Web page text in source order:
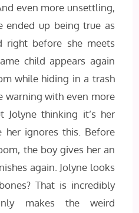
even more unsettling,
ended up being true as
right before she meets
child appears again
while hiding in a trash
warning with even more
Jolyne thinking it’s her
ignores this. Before
the boy gives her an
again. Jolyne looks
That is incredibly
makes the weird